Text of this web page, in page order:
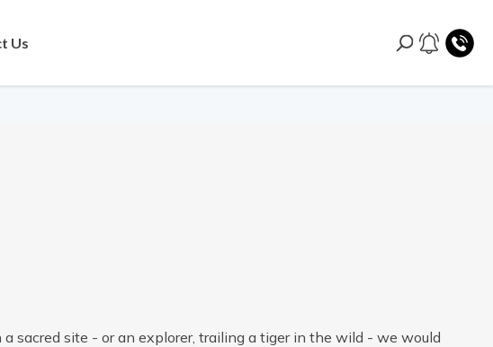
Us
sacred site - or an explorer, trailing a tiger in the wild - we would